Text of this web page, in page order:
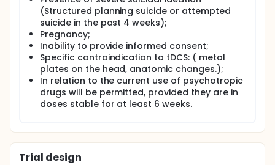
(Structured planning suicide or attempted
suicide in the past 4 weeks);
Pregnancy;
Inability to provide informed consent;
Specific contraindication to tDCS: ( metal
plates on the head, anatomic changes.);
In relation to the current use of psychotropic
drugs will be permitted, provided they are in
doses stable for at least 6 weeks.
Trial design